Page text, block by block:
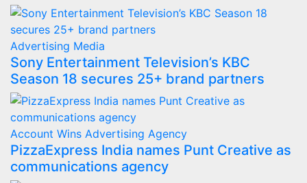
Advertising Media
Sony Entertainment Television’s KBC
Season 18 secures 25+ brand partners
Account Wins Advertising Agency
PizzaExpress India names Punt Creative as
communications agency